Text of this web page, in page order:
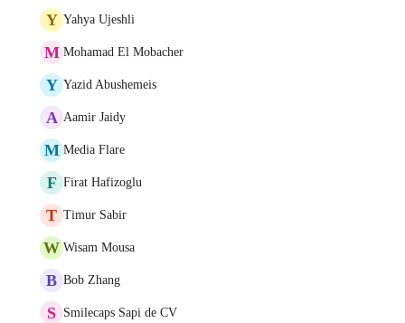
Y Yahya Ujeshli
M Mohamad El Mobacher
Y Yazid Abushemeis
A Aamir Jaidy
M Media Flare
F Firat Hafizoglu
T Timur Sabir
W Wisam Mousa
B Bob Zhang
S Smilecaps Sapi de CV